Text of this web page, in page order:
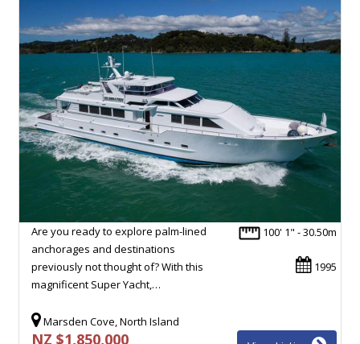
100' 1" - 30.50m
1995
Are you ready to explore palm-lined
anchorages and destinations
previously not thought of? With this
magnificent Super Yacht,…
Marsden Cove, North Island
NZ $1,850,000